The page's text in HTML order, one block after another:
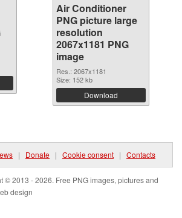
Air Conditioner
PNG picture large
resolution
2067x1181 PNG
image
Res.: 2067x1181
Size: 152 kb
Download
| Donate | Cookie consent | Contacts
© 2013 - 2026. Free PNG images, pictures and
design